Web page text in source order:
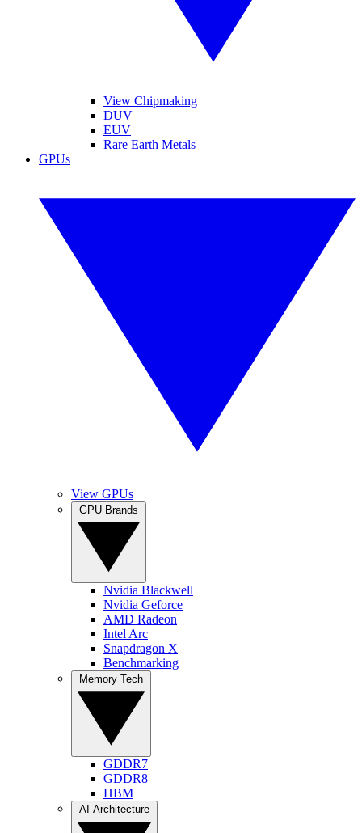
View Chipmaking
DUV
EUV
Rare Earth Metals
GPUs
View GPUs
Nvidia Blackwell
Nvidia Geforce
AMD Radeon
Intel Arc
Snapdragon X
Benchmarking
GDDR7
GDDR8
HBM